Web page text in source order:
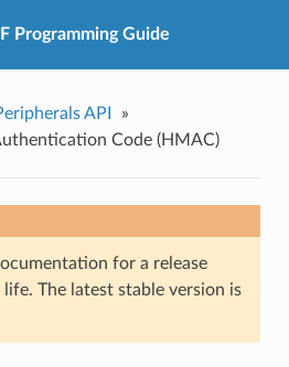
Programming Guide
API
»
Code (HMAC)
for a release
The latest stable version is